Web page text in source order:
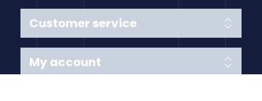
Customer service
My account